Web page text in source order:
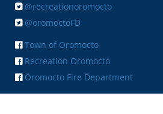
@recreationoromocto
@oromoctoFD
Town of Oromocto
Recreation Oromocto
Oromocto Fire Department